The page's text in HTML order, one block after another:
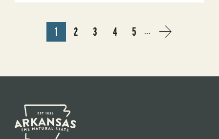
CURRENT
1 PAGE
2 PAGE
3 PAGE
4 PAGE
5 …
NEXT
NEXT